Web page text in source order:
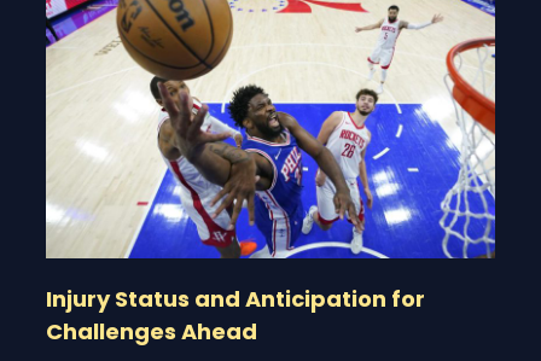
Injury Status and Anticipation for
Challenges Ahead